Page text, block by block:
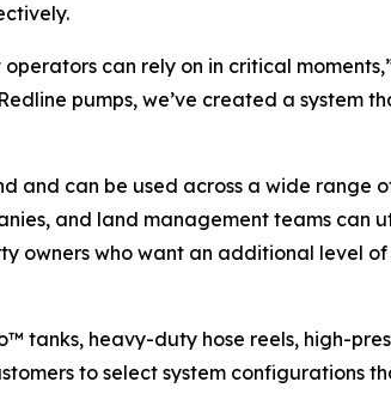
can rely on in critical
pumps, we’ve created a system
and can be used across a wide range
and land management teams can
owners who want an additional level
tanks, heavy-duty hose reels, high-
to select system configurations